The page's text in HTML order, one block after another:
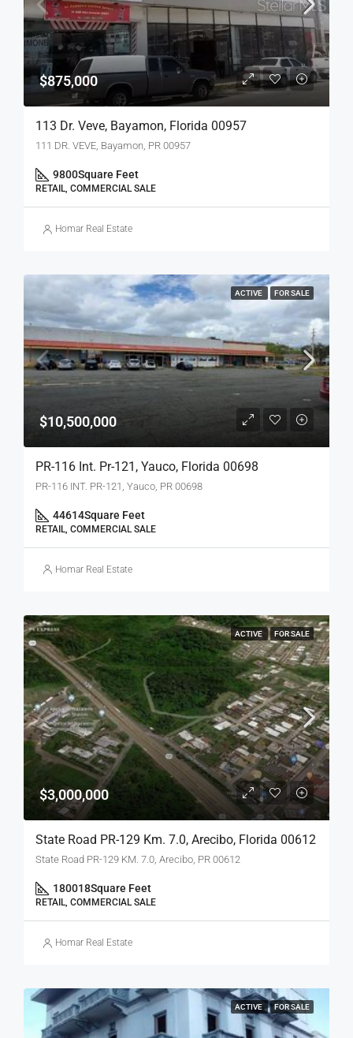
$875,000
113 Dr. Veve, Bayamon, Florida 00957
111 DR. VEVE, Bayamon, PR 00957
9800Square Feet
RETAIL, COMMERCIAL SALE
Homar Real Estate
ACTIVE FOR SALE
$10,500,000
PR-116 Int. Pr-121, Yauco, Florida 00698
PR-116 INT. PR-121, Yauco, PR 00698
44614Square Feet
RETAIL, COMMERCIAL SALE
Homar Real Estate
ACTIVE FOR SALE
$3,000,000
State Road PR-129 Km. 7.0, Arecibo, Florida 00612
State Road PR-129 KM. 7.0, Arecibo, PR 00612
180018Square Feet
RETAIL, COMMERCIAL SALE
Homar Real Estate
ACTIVE FOR SALE